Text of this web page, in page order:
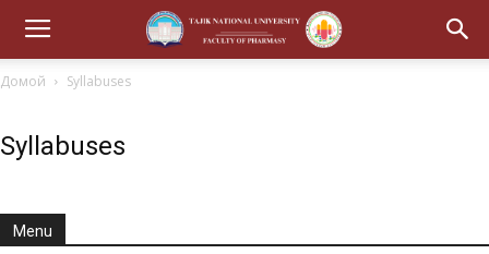
Домой Syllabuses
Syllabuses
Menu